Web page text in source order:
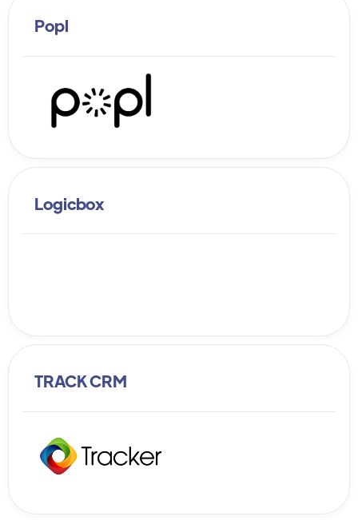
Popl
Logicbox
TRACK CRM